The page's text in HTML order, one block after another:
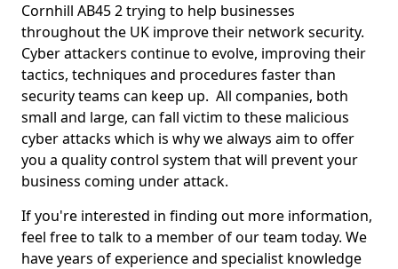
Cornhill AB45 2 trying to help businesses
throughout the UK improve their network security.
Cyber attackers continue to evolve, improving their
tactics, techniques and procedures faster than
security teams can keep up. All companies, both
small and large, can fall victim to these malicious
cyber attacks which is why we always aim to offer
you a quality control system that will prevent your
business coming under attack.
If you're interested in finding out more information,
feel free to talk to a member of our team today. We
have years of experience and specialist knowledge